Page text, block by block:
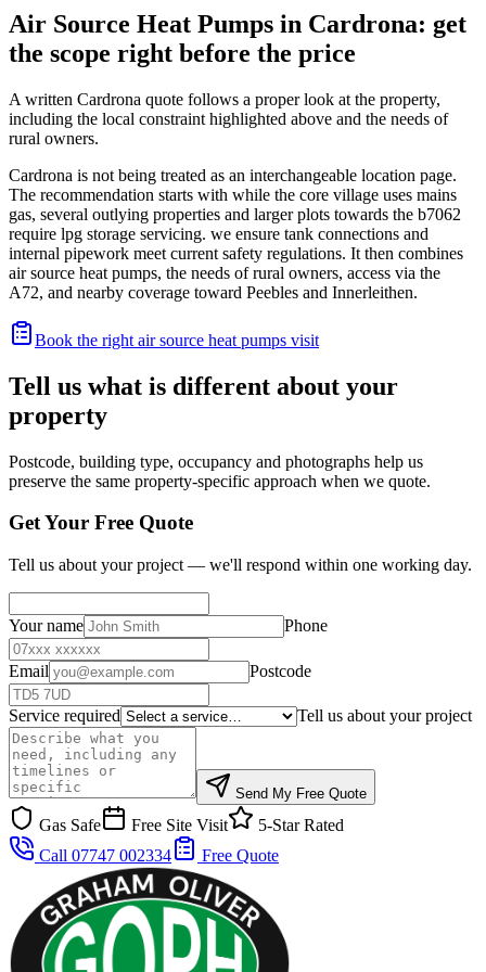
Air Source Heat Pumps in Cardrona: get
the scope right before the price
A written Cardrona quote follows a proper look at the property,
including the local constraint highlighted above and the needs of
rural owners.
Cardrona is not being treated as an interchangeable location page.
The recommendation starts with while the core village uses mains
gas, several outlying properties and larger plots towards the b7062
require lpg storage servicing. we ensure tank connections and
internal pipework meet current safety regulations. It then combines
air source heat pumps, the needs of rural owners, access via the
A72, and nearby coverage toward Peebles and Innerleithen.
Book the right air source heat pumps visit
Tell us what is different about your
property
Postcode, building type, occupancy and photographs help us
preserve the same property-specific approach when we quote.
Get Your Free Quote
Tell us about your project — we'll respond within one working day.
Your name Phone
Email Postcode
Service required Tell us about your project
Send My Free Quote
Gas Safe Free Site Visit
5-Star Rated
Call 07747 002334
Free Quote